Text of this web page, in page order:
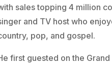
sales topping 4 million
and TV host who
pop, and gospel.
first guested on the